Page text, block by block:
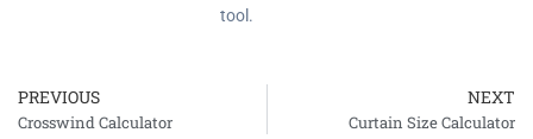
tool.
Prev
PREVIOUS
Crosswind Calculator
NEXT
Curtain Size Calculator